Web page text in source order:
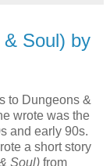
Soul) by
to Dungeons &
wrote was the
and early 90s.
a short story
Soul) from